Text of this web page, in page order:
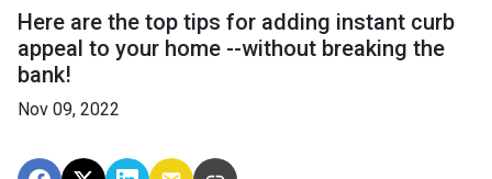
Here are the top tips for adding instant curb
appeal to your home --without breaking the
bank!
Nov 09, 2022